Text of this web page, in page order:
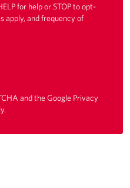
for help or STOP to opt-
apply, and frequency of
and the Google Privacy